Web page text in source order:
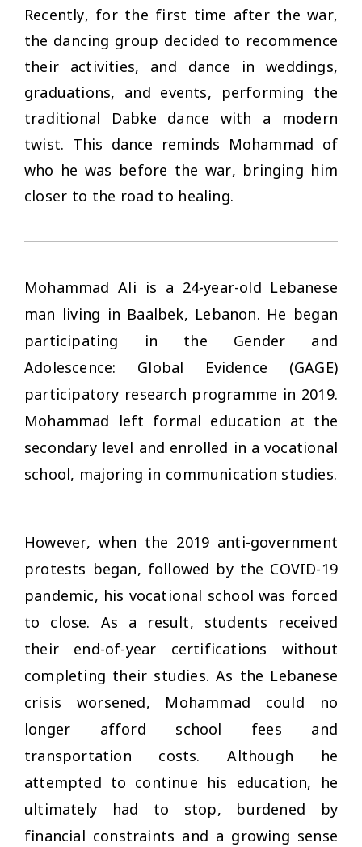
Recently, for the first time after the war,
the dancing group decided to recommence
their activities, and dance in weddings,
graduations, and events, performing the
traditional Dabke dance with a modern
twist. This dance reminds Mohammad of
who he was before the war, bringing him
closer to the road to healing.
Mohammad Ali is a 24-year-old Lebanese
man living in Baalbek, Lebanon. He began
participating in the Gender and
Adolescence: Global Evidence (GAGE)
participatory research programme in 2019.
Mohammad left formal education at the
secondary level and enrolled in a vocational
school, majoring in communication studies.
However, when the 2019 anti-government
protests began, followed by the COVID-19
pandemic, his vocational school was forced
to close. As a result, students received
their end-of-year certifications without
completing their studies. As the Lebanese
crisis worsened, Mohammad could no
longer afford school fees and
transportation costs. Although he
attempted to continue his education, he
ultimately had to stop, burdened by
financial constraints and a growing sense